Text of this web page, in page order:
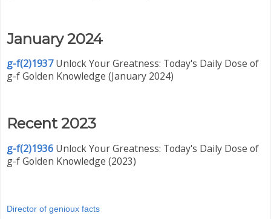
January 2024
g-f(2)1937Unlock Your Greatness: Today's Daily Dose of
g-f Golden Knowledge (January 2024)
Recent 2023
g-f(2)1936 Unlock Your Greatness: Today's Daily Dose of
g-f Golden Knowledge (2023)
Director of genioux facts